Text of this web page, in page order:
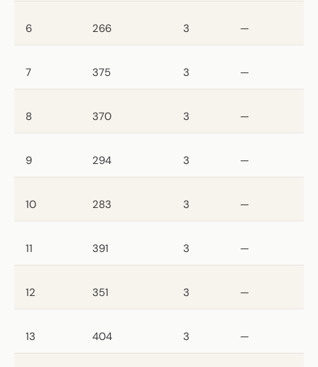
6 266 3 —
7 375 3 —
8 370 3 —
9 294 3 —
10 283 3 —
11 391 3 —
12 351 3 —
13 404 3 —